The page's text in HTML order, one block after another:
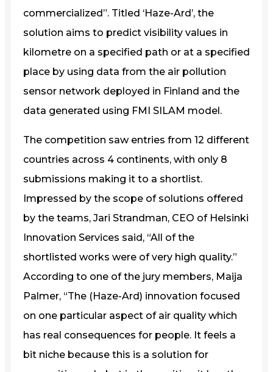
commercialized”. Titled ‘Haze-Ard’, the
solution aims to predict visibility values in
kilometre on a specified path or at a specified
place by using data from the air pollution
sensor network deployed in Finland and the
data generated using FMI SILAM model.
The competition saw entries from 12 different
countries across 4 continents, with only 8
submissions making it to a shortlist.
Impressed by the scope of solutions offered
by the teams, Jari Strandman, CEO of Helsinki
Innovation Services said, “All of the
shortlisted works were of very high quality.”
According to one of the jury members, Maija
Palmer, “The (Haze-Ard) innovation focused
on one particular aspect of air quality which
has real consequences for people. It feels a
bit niche because this is a solution for